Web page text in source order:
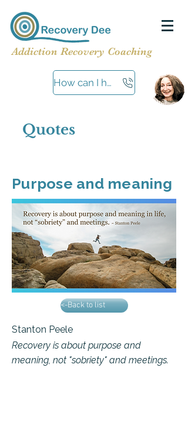
Addiction Recovery Coaching
How can I help?
Quotes
Purpose and meaning
<-Back to list
Stanton Peele
Recovery is about purpose and
meaning, not "sobriety" and meetings.